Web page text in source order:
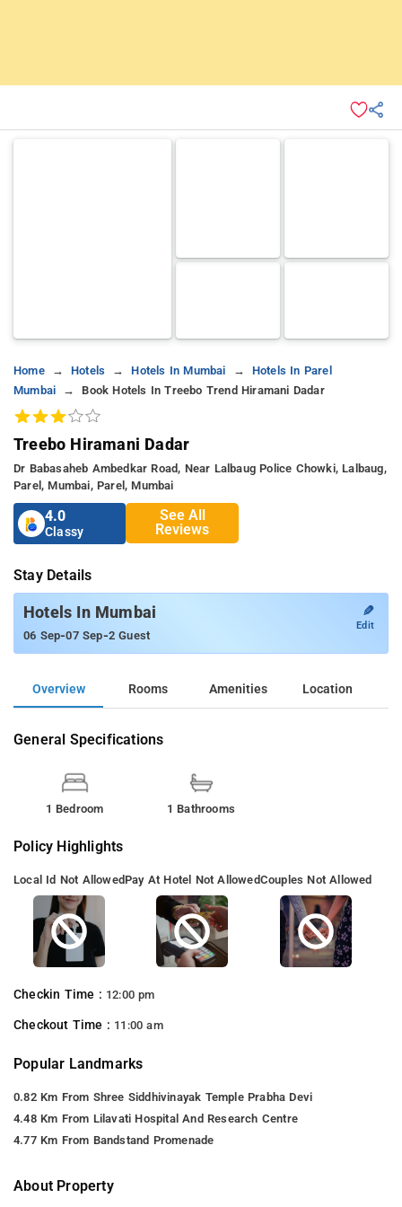
Home Hotels Hotels In Mumbai
Hotels In Parel
Mumbai
Book Hotels In Treebo Trend Hiramani Dadar
Treebo Hiramani Dadar
Dr Babasaheb Ambedkar Road, Near Lalbaug Police Chowki, Lalbaug,
Parel, Mumbai, Parel, Mumbai
4.0
Classy
See All
Reviews
Stay Details
Hotels In Mumbai
06 Sep-07 Sep-2 Guest
✎
Edit
Overview Rooms Amenities Location
General Specifications
1 Bedroom 1 Bathrooms
Policy Highlights
Local Id Not AllowedPay At Hotel Not AllowedCouples Not Allowed
Checkin Time : 12:00 pm
Checkout Time : 11:00 am
Popular Landmarks
0.82 Km From Shree Siddhivinayak Temple Prabha Devi
4.48 Km From Lilavati Hospital And Research Centre
4.77 Km From Bandstand Promenade
About Property